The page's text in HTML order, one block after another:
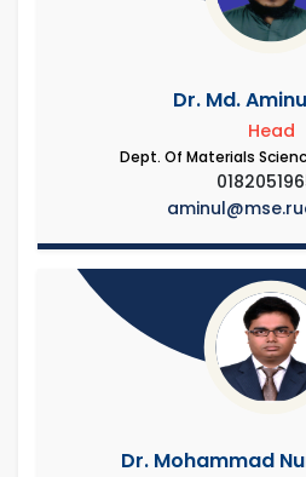
Dr. Md.
Head
Dept. Of Materials
Dr. Mohammad